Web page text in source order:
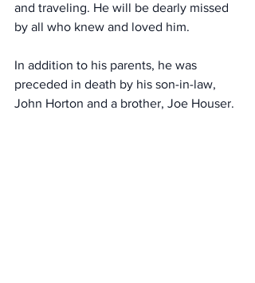
and traveling. He will be dearly missed
by all who knew and loved him.
In addition to his parents, he was
preceded in death by his son-in-law,
John Horton and a brother, Joe Houser.